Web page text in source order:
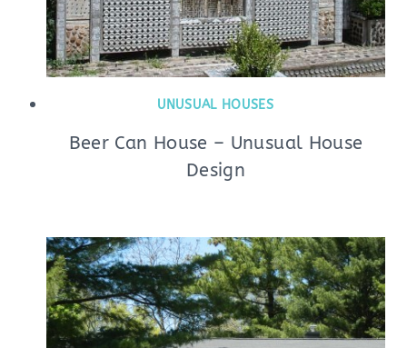
UNUSUAL HOUSES
Beer Can House – Unusual House
Design